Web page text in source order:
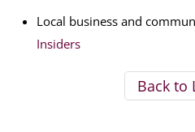
Local business and
Insiders
Back to